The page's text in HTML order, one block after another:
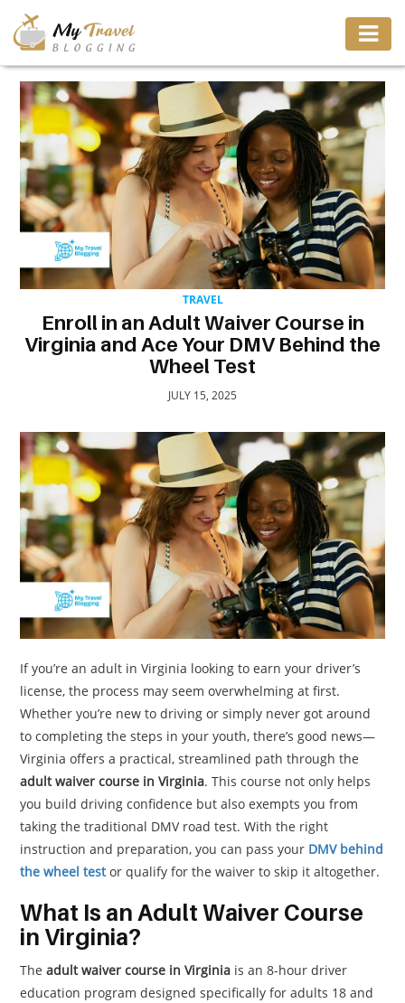
ADVENTURE
VACATION
DESTINATION
ENTERTAINMENT
ACTIVITIES
CONTACT
US
TRAVEL
Enroll in an Adult Waiver Course in
Virginia and Ace Your DMV Behind the
Wheel Test
JULY 15, 2025
If you’re an adult in Virginia looking to earn your driver’s
license, the process may seem overwhelming at first.
Whether you’re new to driving or simply never got around
to completing the steps in your youth, there’s good news—
Virginia offers a practical, streamlined path through the
adult waiver course in Virginia. This course not only helps
you build driving confidence but also exempts you from
taking the traditional DMV road test. With the right
instruction and preparation, you can pass your DMV behind
the wheel testor qualify for the waiver to skip it altogether.
What Is an Adult Waiver Course
in Virginia?
Theadult waiver course in Virginia is an 8-hour driver
education program designed specifically for adults 18 and